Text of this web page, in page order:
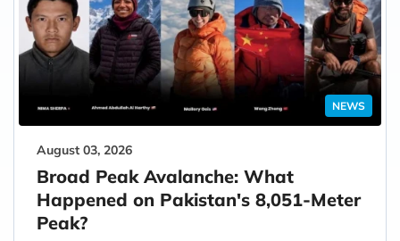
NEWS
August 03, 2026
Broad Peak Avalanche: What
Happened on Pakistan's 8,051-Meter
Peak?